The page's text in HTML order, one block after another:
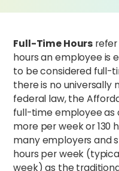
Full-Time Hours
hours an employee is
to be considered full-
there is no universally
federal law, the
full-time employee as
more per week or 130
many employers and
hours per week
week) as the